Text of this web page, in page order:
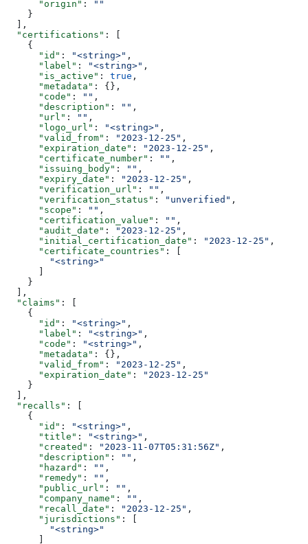
      "origin"
:
""
    }
  ],
  "certifications"
: [
    {
      "id"
: "<string>" ,
      "label"
: "<string>" ,
      "is_active"
: true ,
      "metadata"
: {},
      "code"
: "" ,
      "description"
: "" ,
      "url"
: "" ,
      "logo_url"
: "<string>" ,
      "valid_from"
: "2023-12-25" ,
      "expiration_date"
: "2023-12-25" ,
      "certificate_number"
: "" ,
      "issuing_body"
: "" ,
      "expiry_date"
: "2023-12-25" ,
      "verification_url"
: "" ,
      "verification_status"
: "unverified" ,
      "scope"
: "" ,
      "certification_value"
: "" ,
      "audit_date"
: "2023-12-25" ,
      "initial_certification_date"
: "2023-12-25" ,
      "certificate_countries"
: [
        "<string>"
    }
  ],
  "claims"
: [
    {
      "id"
: "<string>" ,
      "label"
: "<string>" ,
      "code"
: "<string>" ,
      "metadata"
: {},
      "valid_from"
: "2023-12-25" ,
      "expiration_date"
:
"2023-12-25"
    }
  ],
  "recalls"
: [
    {
      "id"
: "<string>" ,
      "title"
: "<string>" ,
      "created"
: "2023-11-07T05:31:56Z" ,
      "description"
: "" ,
      "hazard"
: "" ,
      "remedy"
: "" ,
      "public_url"
: "" ,
      "company_name"
: "" ,
      "recall_date"
: "2023-12-25" ,
      "jurisdictions"
: [
        "<string>"